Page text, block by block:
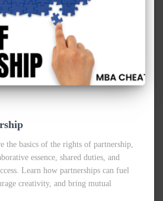
the basics of the rights of partnership,
essence, shared duties, and
Learn how partnerships can fuel
creativity, and bring mutual